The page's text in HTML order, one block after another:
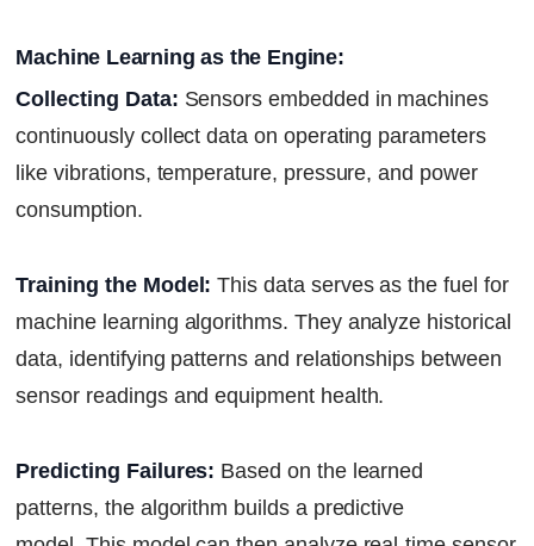
Machine Learning as the Engine:
Collecting Data: Sensors embedded in machines
continuously collect data on operating parameters
like vibrations, temperature, pressure, and power
consumption.
Training the Model: This data serves as the fuel for
machine learning algorithms. They analyze historical
data, identifying patterns and relationships between
sensor readings and equipment health.
Predicting Failures: Based on the learned
patterns, the algorithm builds a predictive